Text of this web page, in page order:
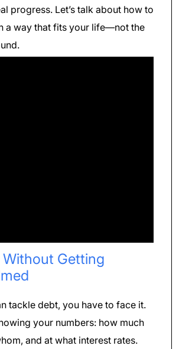
progress. Let’s talk about how to
a way that fits your life—not the
Without Getting
tackle debt, you have to face it.
your numbers: how much
and at what interest rates.